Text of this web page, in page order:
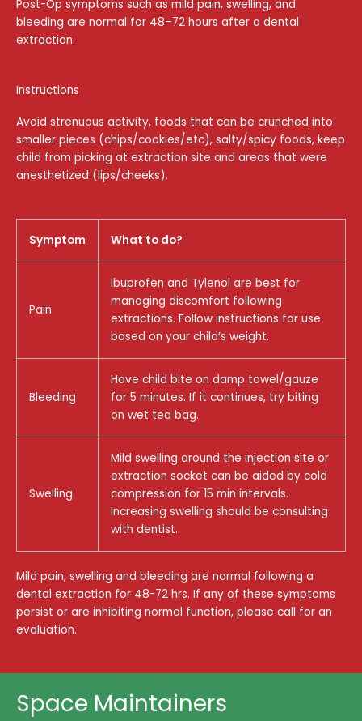
Post-Op symptoms such as mild pain, swelling, and
bleeding are normal for 48–72 hours after a dental
extraction.
Instructions
Avoid strenuous activity, foods that can be crunched into
smaller pieces (chips/cookies/etc), salty/spicy foods, keep
child from picking at extraction site and areas that were
anesthetized (lips/cheeks).
Symptom What to do?
Pain
Ibuprofen and Tylenol are best for
managing discomfort following
extractions. Follow instructions for use
based on your child’s weight.
Bleeding
Have child bite on damp towel/gauze
for 5 minutes. If it continues, try biting
on wet tea bag.
Swelling
Mild swelling around the injection site or
extraction socket can be aided by cold
compression for 15 min intervals.
Increasing swelling should be consulting
with dentist.
Mild pain, swelling and bleeding are normal following a
dental extraction for 48-72 hrs. If any of these symptoms
persist or are inhibiting normal function, please call for an
evaluation.
Space Maintainers